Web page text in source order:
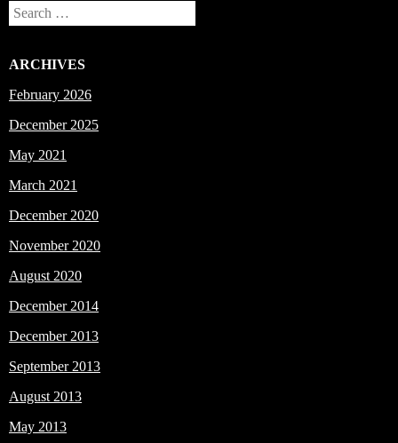
Search
ARCHIVES
February 2026
December 2025
May 2021
March 2021
December 2020
November 2020
August 2020
December 2014
December 2013
September 2013
August 2013
May 2013